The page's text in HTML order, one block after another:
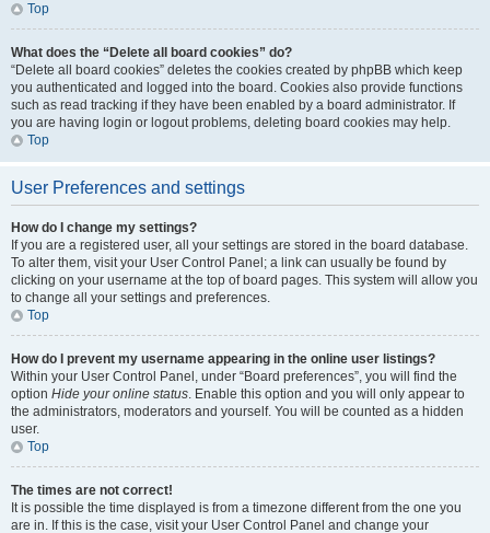
Top
What does the “Delete all board cookies” do?
“Delete all board cookies” deletes the cookies created by phpBB which keep
you authenticated and logged into the board. Cookies also provide functions
such as read tracking if they have been enabled by a board administrator. If
you are having login or logout problems, deleting board cookies may help.
Top
User Preferences and settings
How do I change my settings?
If you are a registered user, all your settings are stored in the board database.
To alter them, visit your User Control Panel; a link can usually be found by
clicking on your username at the top of board pages. This system will allow you
to change all your settings and preferences.
Top
How do I prevent my username appearing in the online user listings?
Within your User Control Panel, under “Board preferences”, you will find the
option Hide your online status. Enable this option and you will only appear to
the administrators, moderators and yourself. You will be counted as a hidden
user.
Top
The times are not correct!
It is possible the time displayed is from a timezone different from the one you
are in. If this is the case, visit your User Control Panel and change your